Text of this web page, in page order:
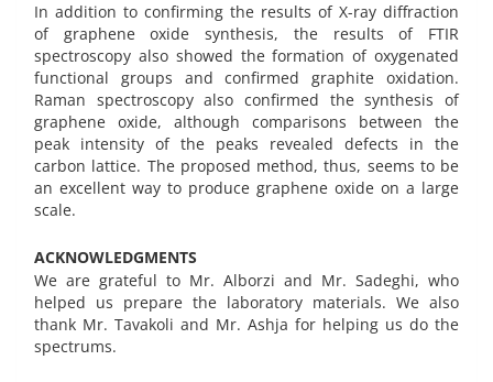
In addition to confirming the results of X-ray diffraction
of graphene oxide synthesis, the results of FTIR
spectroscopy also showed the formation of oxygenated
functional groups and confirmed graphite oxidation.
Raman spectroscopy also confirmed the synthesis of
graphene oxide, although comparisons between the
peak intensity of the peaks revealed defects in the
carbon lattice. The proposed method, thus, seems to be
an excellent way to produce graphene oxide on a large
scale.
ACKNOWLEDGMENTS
We are grateful to Mr. Alborzi and Mr. Sadeghi, who
helped us prepare the laboratory materials. We also
thank Mr. Tavakoli and Mr. Ashja for helping us do the
spectrums.